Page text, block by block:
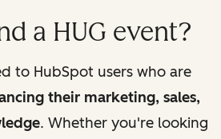
a HUG event?
to HubSpot users who are
their marketing, sales,
. Whether you're looking